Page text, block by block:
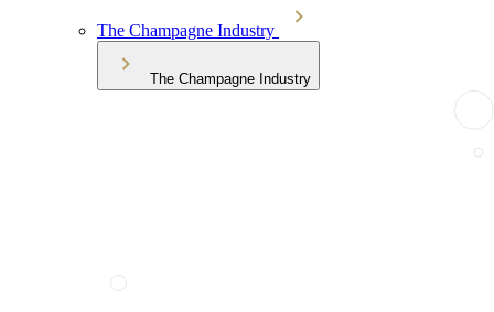
The Champagne Industry
The Champagne Industry